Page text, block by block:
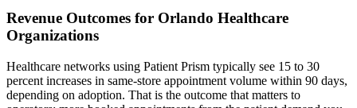
Revenue Outcomes for Orlando Healthcare
Organizations
Healthcare networks using Patient Prism typically see 15 to 30
percent increases in same-store appointment volume within 90 days,
depending on adoption. That is the outcome that matters to